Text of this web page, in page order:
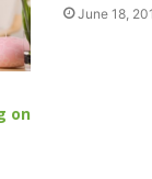
on
June 18,